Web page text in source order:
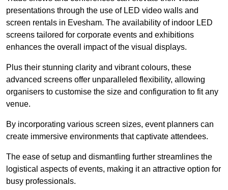
presentations through the use of LED video walls and
screen rentals in Evesham. The availability of indoor LED
screens tailored for corporate events and exhibitions
enhances the overall impact of the visual displays.
Plus their stunning clarity and vibrant colours, these
advanced screens offer unparalleled flexibility, allowing
organisers to customise the size and configuration to fit any
venue.
By incorporating various screen sizes, event planners can
create immersive environments that captivate attendees.
The ease of setup and dismantling further streamlines the
logistical aspects of events, making it an attractive option for
busy professionals.